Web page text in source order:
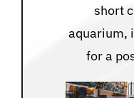
short
aquarium,
for a